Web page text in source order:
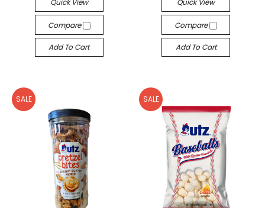
Quick View
Compare
Add To Cart
Quick View
Compare
Add To Cart
SALE SALE